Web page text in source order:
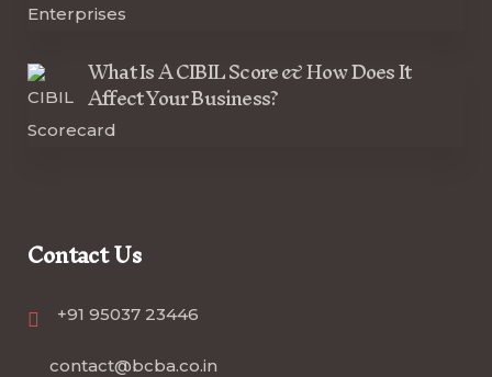
What Is A CIBIL Score & How Does It
Affect Your Business?
Contact Us
+91 95037 23446
contact@bcba.co.in